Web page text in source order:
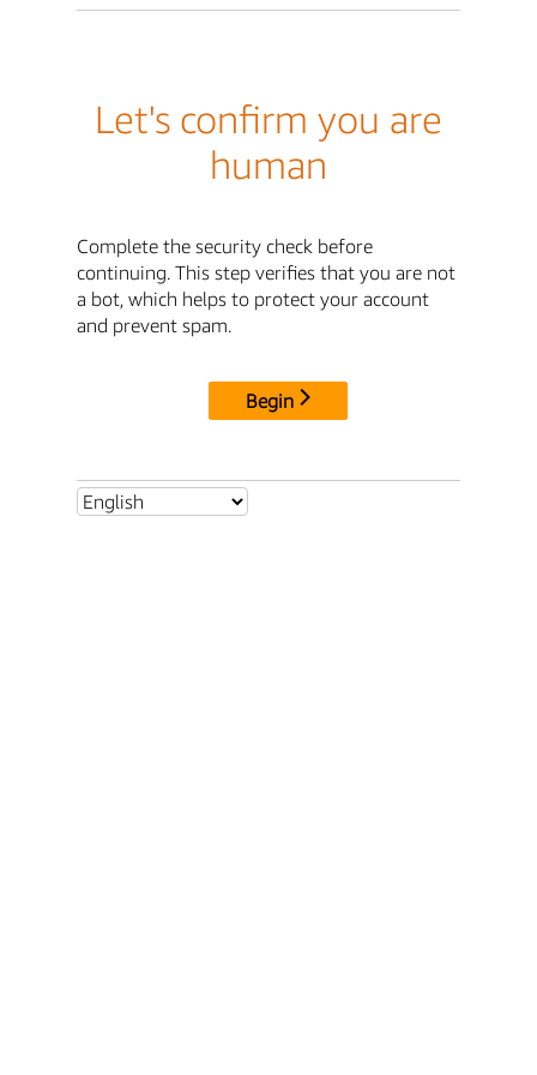
Let's confirm you are
human
Complete the security check before
continuing. This step verifies that you are not
a bot, which helps to protect your account
and prevent spam.
Begin